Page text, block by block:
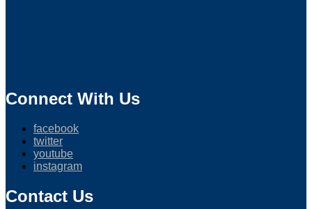
Connect With Us
facebook
twitter
youtube
instagram
Contact Us